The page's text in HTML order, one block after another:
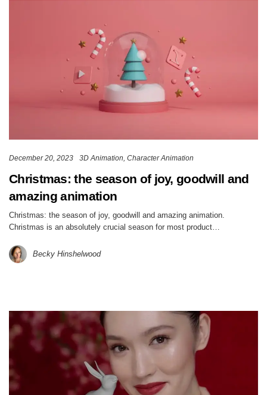
December 20, 2023 3D Animation Character Animation
Christmas: the season of joy, goodwill and
amazing animation
Christmas: the season of joy, goodwill and amazing animation.
Christmas is an absolutely crucial season for most product…
Becky Hinshelwood